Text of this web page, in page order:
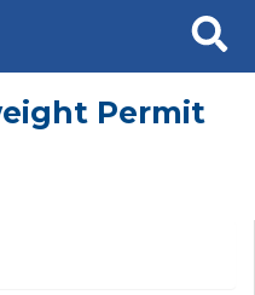
Search
Permit